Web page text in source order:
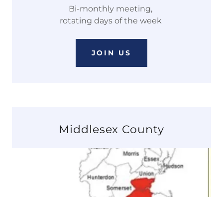
Bi-monthly meeting,
rotating days of the week
JOIN US
Middlesex County